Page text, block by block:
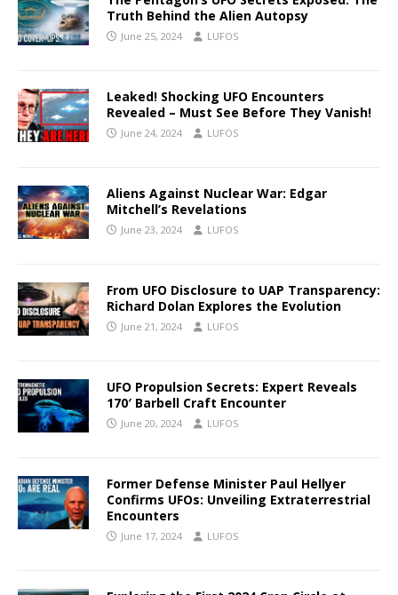
Truth Behind the Alien Autopsy
June 25, 2024 LUFOS
Leaked! Shocking UFO Encounters
Revealed – Must See Before They Vanish!
June 24, 2024 LUFOS
Aliens Against Nuclear War: Edgar
Mitchell’s Revelations
June 23, 2024 LUFOS
From UFO Disclosure to UAP Transparency:
Richard Dolan Explores the Evolution
June 21, 2024 LUFOS
UFO Propulsion Secrets: Expert Reveals
170′ Barbell Craft Encounter
June 20, 2024 LUFOS
Former Defense Minister Paul Hellyer
Confirms UFOs: Unveiling Extraterrestrial
Encounters
June 17, 2024 LUFOS